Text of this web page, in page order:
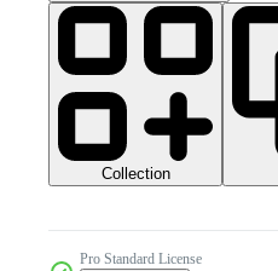
Collection
Pro Standard License